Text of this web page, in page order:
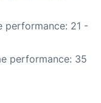
performance: 21 -
performance: 35